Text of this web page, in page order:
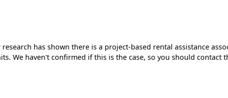
has shown there is a project-based rental assistance
We haven't confirmed if this is the case, so you should contact